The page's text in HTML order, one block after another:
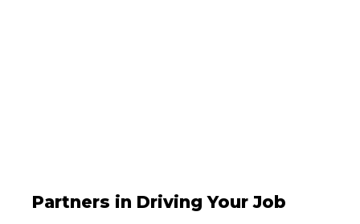
Partners in Driving Your Job